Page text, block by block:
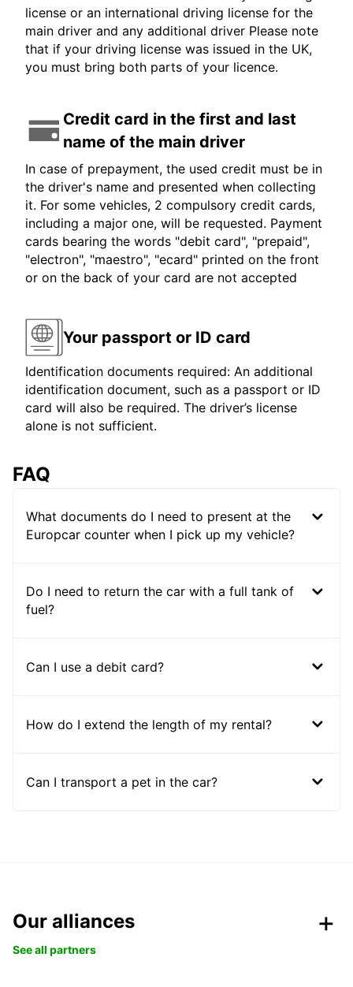
license or an international driving license for the
main driver and any additional driver Please note
that if your driving license was issued in the UK,
you must bring both parts of your licence.
Credit card in the first and last
name of the main driver
In case of prepayment, the used credit must be in
the driver's name and presented when collecting
it. For some vehicles, 2 compulsory credit cards,
including a major one, will be requested. Payment
cards bearing the words "debit card", "prepaid",
"electron", "maestro", "ecard" printed on the front
or on the back of your card are not accepted
Your passport or ID card
Identification documents required: An additional
identification document, such as a passport or ID
card will also be required. The driver’s license
alone is not sufficient.
FAQ
What documents do I need to present at the
Europcar counter when I pick up my vehicle?
Do I need to return the car with a full tank of
fuel?
Can I use a debit card?
How do I extend the length of my rental?
Can I transport a pet in the car?
Our alliances
See all partners